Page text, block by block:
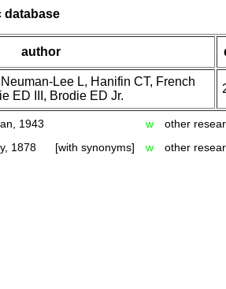
database
author
Lee L, Hanifin CT, French
ED III, Brodie ED Jr.
1943 w
other
1878 [with synonyms] w other